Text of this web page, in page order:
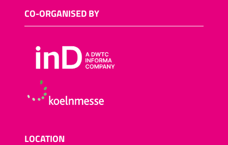
CO-ORGANISED BY
LOCATION